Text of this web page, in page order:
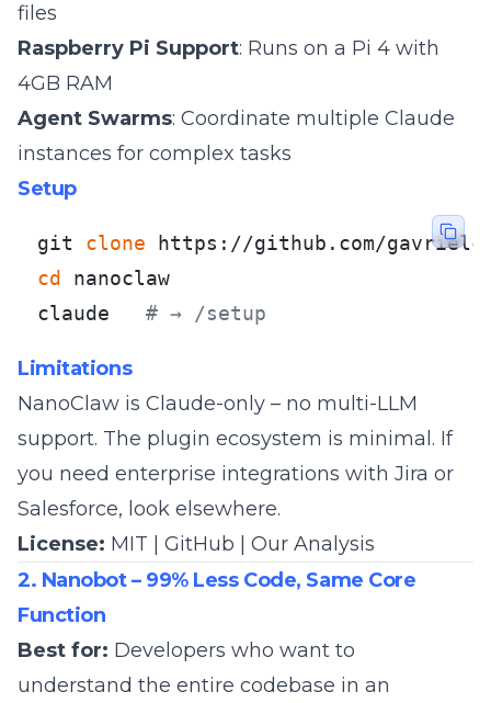
files
Raspberry Pi Support: Runs on a Pi 4 with
4GB RAM
Agent Swarms: Coordinate multiple Claude
instances for complex tasks
Setup
git clone
cd
nanoclaw
claude # → /setup
Limitations
NanoClaw is Claude-only – no multi-LLM
support. The plugin ecosystem is minimal. If
you need enterprise integrations with Jira or
Salesforce, look elsewhere.
License: MIT | GitHub
Our Analysis
2. Nanobot – 99% Less Code, Same Core
Function
Best for: Developers who want to
understand the entire codebase in an